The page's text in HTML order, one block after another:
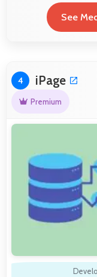
See
4 iPage
Premium